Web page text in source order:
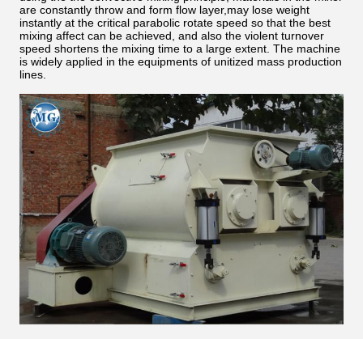
are constantly throw and form flow layer,may lose weight
instantly at the critical parabolic rotate speed so that the best
mixing affect can be achieved, and also the violent turnover
speed shortens the mixing time to a large extent. The machine
is widely applied in the equipments of unitized mass production
lines.